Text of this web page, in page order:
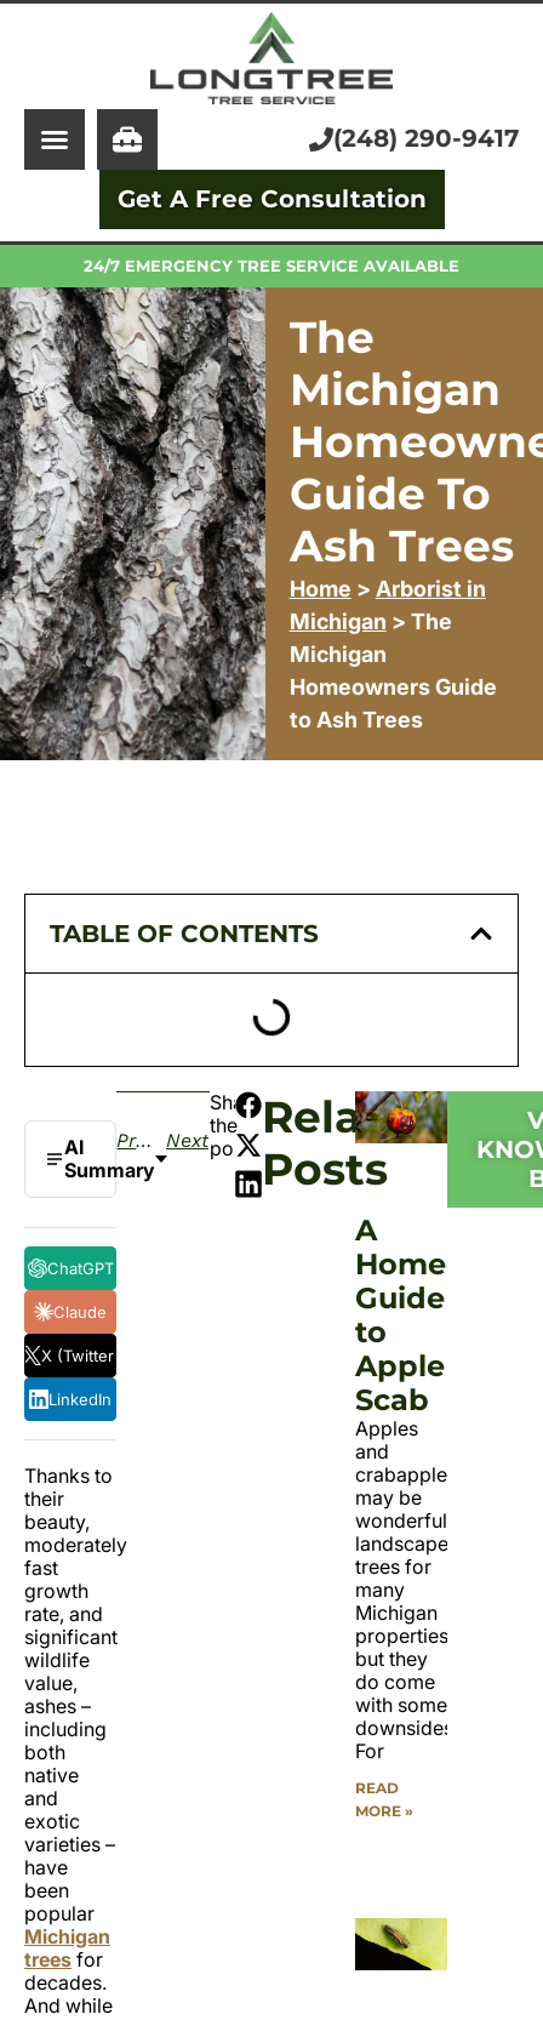
Learning Center
Pricing
(248) 290-9417
Get A Free Consultation
Stump Grinding
Tree Removal
Arborist
Trimming and Pruning
24/7 EMERGENCY TREE SERVICE AVAILABLE
The
Michigan
Guide To
Ash Trees
Home > Arborist in
Michigan > The
Michigan
Homeowners Guide
to Ash Trees
AI
Summary
ChatGPT
Claude
X (Twitter)
LinkedIn
Thanks to
their
beauty,
moderately
fast
growth
rate, and
significant
wildlife
value,
ashes –
including
both
native
and
exotic
varieties –
have
been
popular
Michigan
trees for
decades.
And while
Previous Next
Share
the
post:
Related
Posts
A
Guide
to
Apple
Scab
Apples
and
crabapples
may be
wonderful
landscape
trees for
many
Michigan
properties,
but they
do come
with some
downsides.
For
READ
MORE »
TABLE OF CONTENTS